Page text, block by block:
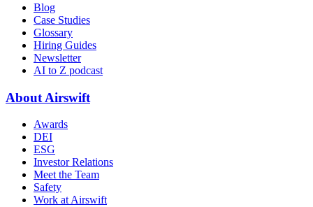
Blog
Case Studies
Glossary
Hiring Guides
Newsletter
AI to Z podcast
About Airswift
Awards
DEI
ESG
Investor Relations
Meet the Team
Safety
Work at Airswift